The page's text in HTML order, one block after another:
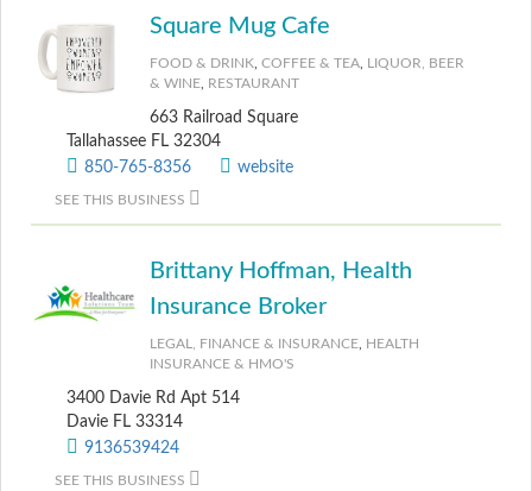
Square Mug Cafe
FOOD & DRINK COFFEE & TEA LIQUOR, BEER
& WINE RESTAURANT
663 Railroad Square
Tallahassee FL 32304
850-765-8356
website
SEE THIS BUSINESS
Brittany Hoffman, Health
Insurance Broker
LEGAL, FINANCE & INSURANCE HEALTH
INSURANCE & HMO'S
3400 Davie Rd Apt 514
Davie FL 33314
9136539424
SEE THIS BUSINESS